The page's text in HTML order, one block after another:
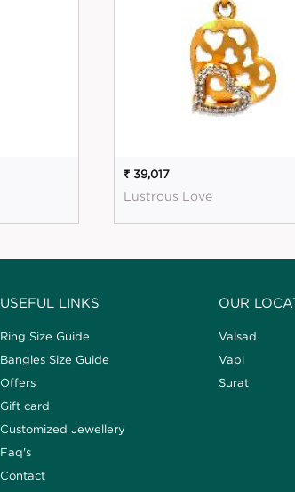
₹ 39,017
Lustrous Love
USEFUL LINKS
Ring Size Guide
Bangles Size Guide
Offers
Gift card
Customized Jewellery
Faq's
Contact
OUR
Valsad
Vapi
Surat